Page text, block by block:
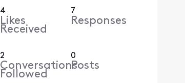
4
Likes
Received
7
Responses
2
Conversations
Followed
0
Posts